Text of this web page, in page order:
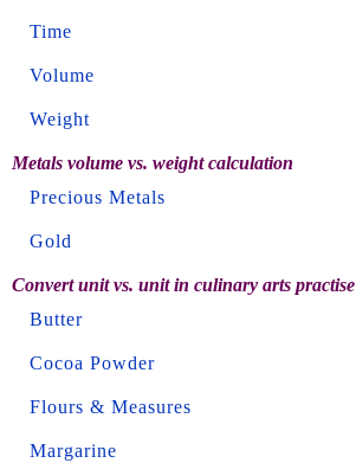
Time
Volume
Weight
Metals volume vs. weight calculation
Precious Metals
Gold
Convert unit vs. unit in culinary arts practise
Butter
Cocoa Powder
Flours & Measures
Margarine